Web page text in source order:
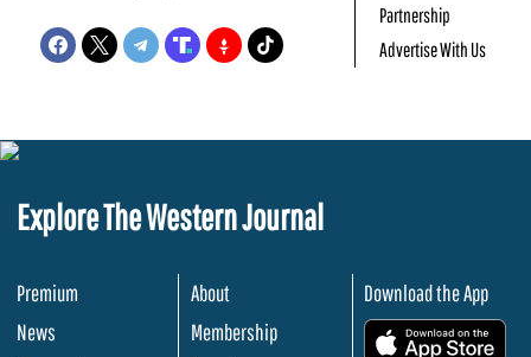
Partnership
Advertise With Us
Explore The Western Journal
Premium
News
About
Membership
Download the App